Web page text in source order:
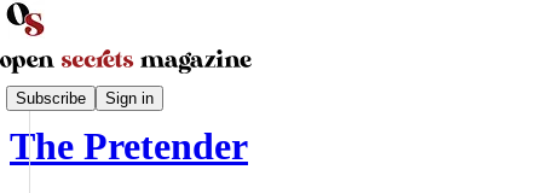
Subscribe Sign in
Parenting and Family
The Pretender